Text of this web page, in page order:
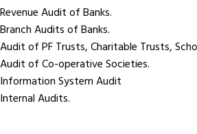
Revenue Audit of Banks.
Branch Audits of Banks.
Audit of PF Trusts, Charitable Trusts,
Audit of Co-operative Societies.
Information System Audit
Internal Audits.